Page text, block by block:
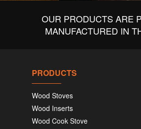
OUR PRODUCTS ARE
MANUFACTURED IN
PRODUCTS
Wood Stoves
Wood Inserts
Wood Cook Stove